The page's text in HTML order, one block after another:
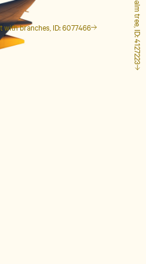
branches, ID: 6077466 Tall palm tree, ID: 4127223